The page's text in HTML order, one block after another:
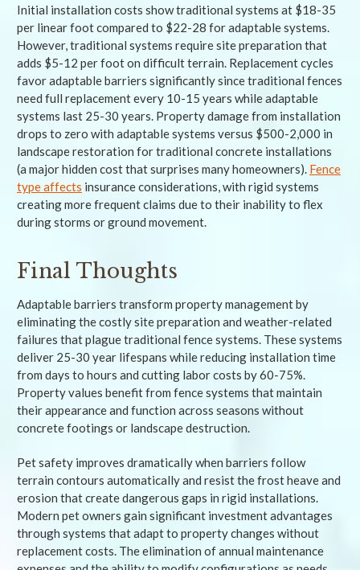
Initial installation costs show traditional systems at $18-35
per linear foot compared to $22-28 for adaptable systems.
However, traditional systems require site preparation that
adds $5-12 per foot on difficult terrain. Replacement cycles
favor adaptable barriers significantly since traditional fences
need full replacement every 10-15 years while adaptable
systems last 25-30 years. Property damage from installation
drops to zero with adaptable systems versus $500-2,000 in
landscape restoration for traditional concrete installations
(a major hidden cost that surprises many homeowners). Fence
type affects insurance considerations, with rigid systems
creating more frequent claims due to their inability to flex
during storms or ground movement.
Final Thoughts
Adaptable barriers transform property management by
eliminating the costly site preparation and weather-related
failures that plague traditional fence systems. These systems
deliver 25-30 year lifespans while reducing installation time
from days to hours and cutting labor costs by 60-75%.
Property values benefit from fence systems that maintain
their appearance and function across seasons without
concrete footings or landscape destruction.
Pet safety improves dramatically when barriers follow
terrain contours automatically and resist the frost heave and
erosion that create dangerous gaps in rigid installations.
Modern pet owners gain significant investment advantages
through systems that adapt to property changes without
replacement costs. The elimination of annual maintenance